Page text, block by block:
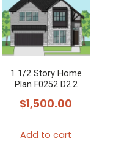
1 1/2 Story Home
Plan F0252 D2.2
$1,500.00
Add to cart